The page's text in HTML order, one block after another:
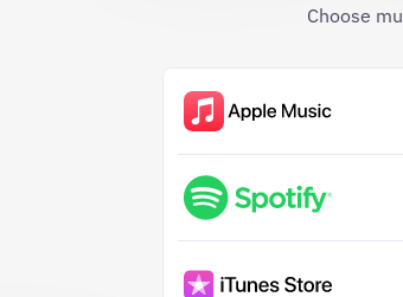
Choose